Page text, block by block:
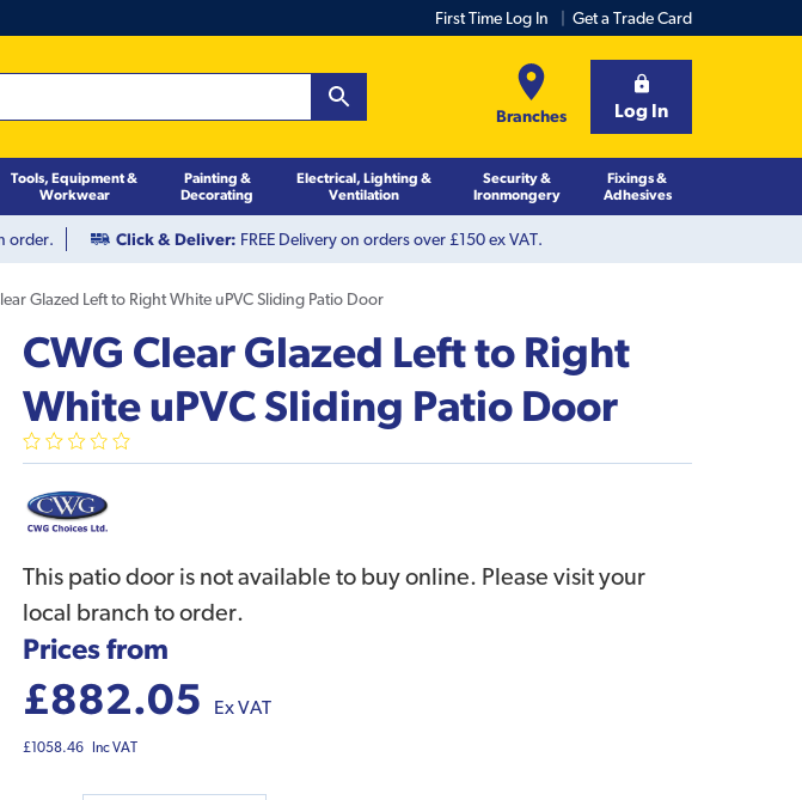
First Time Log In Get a Trade Card
Branches Log In
Tools, Equipment &
Workwear
Painting &
Decorating
Electrical, Lighting &
Ventilation
Security &
Ironmongery
Fixings &
Adhesives
order. Click & Deliver: FREE Delivery on orders over £150 ex VAT.
Glazed Left to Right White uPVC Sliding Patio Door
CWG Clear Glazed Left to Right
White uPVC Sliding Patio Door
This patio door is not available to buy online. Please visit your
local branch to order.
Prices from
£882.05 Ex VAT
£1058.46 Inc VAT